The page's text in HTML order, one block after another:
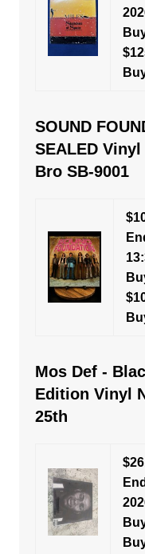
SOUND
SEALED
Bro SB-9001
Mos Def -
Edition Vinyl
25th